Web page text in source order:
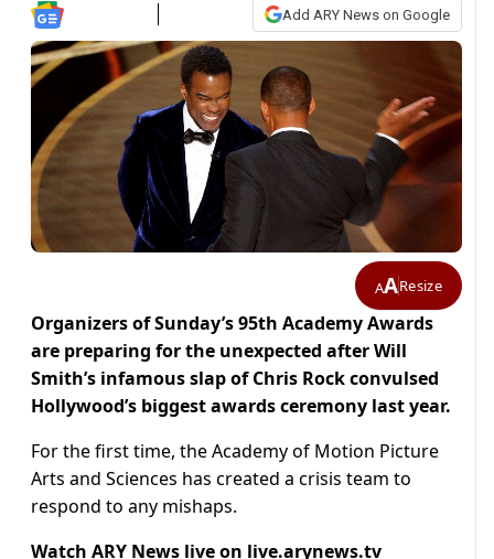
Add ARY News on Google
AAResize
Organizers of Sunday’s 95th Academy Awards
are preparing for the unexpected after Will
Smith’s infamous slap of Chris Rock convulsed
Hollywood’s biggest awards ceremony last year.
For the first time, the Academy of Motion Picture
Arts and Sciences has created a crisis team to
respond to any mishaps.
Watch ARY News live on live.arynews.tv